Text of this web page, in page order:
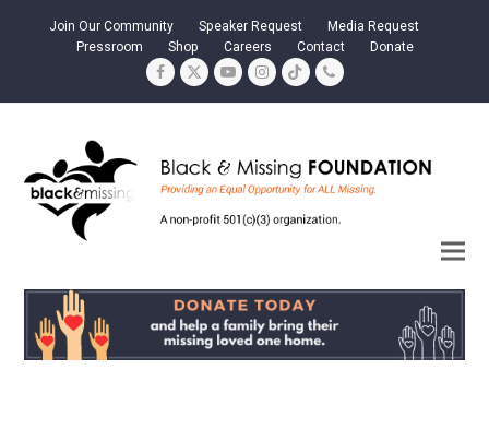
Join Our Community Speaker Request
Media Request
Pressroom
Shop Careers Contact Donate
Facebook
TwitterYouTubeInstagram
TiktokPhone